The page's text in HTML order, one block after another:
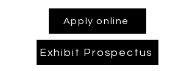
Apply online
Exhibit Prospectus